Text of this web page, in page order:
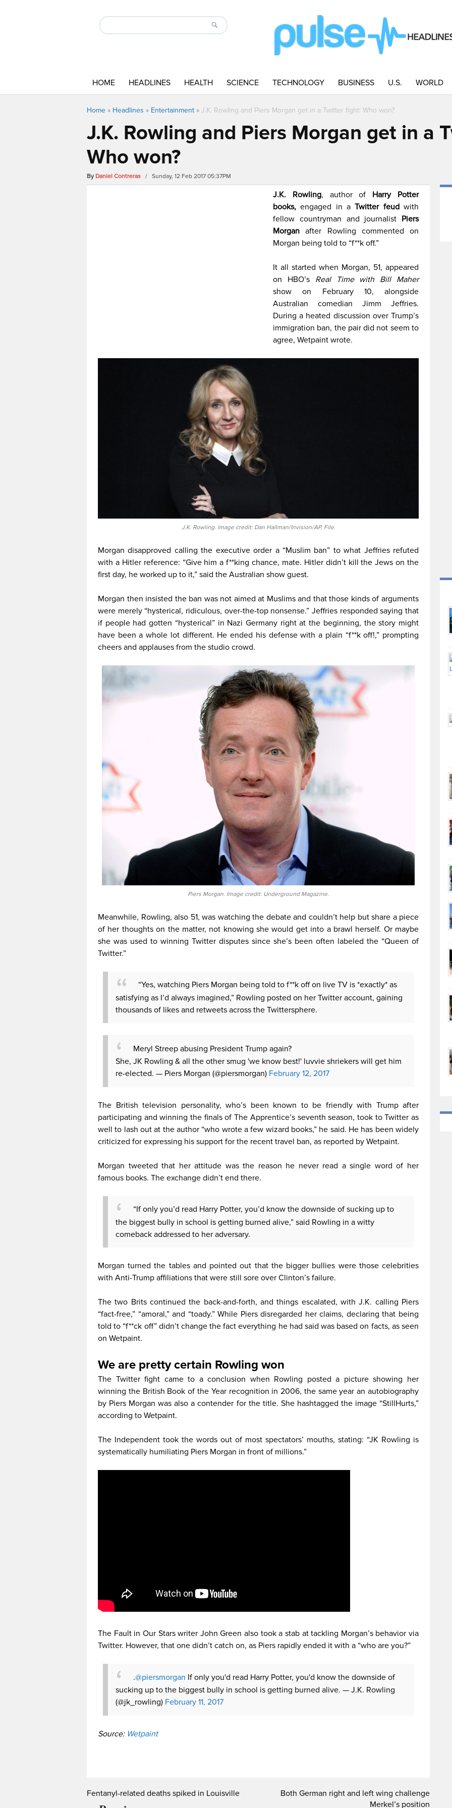
HOME HEADLINES HEALTH SCIENCE TECHNOLOGY BUSINESS U.S. WORLD
Home » Headlines » Entertainment » J.K. Rowling and Piers Morgan get in a Twitter fight: Who won?
J.K. Rowling and Piers Morgan get in a
Who won?
By Daniel Contreras / Sunday, 12 Feb 2017 05:37PM
J.K. Rowling, author of Harry Potter
books,engaged in aTwitter feudwith
fellow countryman and journalist Piers
Morgan after Rowling commented on
Morgan being told to “f**k off.”
It all started when Morgan, 51, appeared
on HBO’s Real Time with Bill Maher
show on February 10, alongside
Australian comedian Jimm Jeffries.
During a heated discussion over Trump’s
immigration ban, the pair did not seem to
agree, Wetpaint wrote.
J.K. Rowling. Image credit: Dan Hallman/Invision/AP, File.
Morgan disapproved calling the executive order a “Muslim ban” to what Jeffries refuted
with a Hitler reference: “Give him a f**king chance, mate. Hitler didn’t kill the Jews on the
first day, he worked up to it,” said the Australian show guest.
Morgan then insisted the ban was not aimed at Muslims and that those kinds of arguments
were merely “hysterical, ridiculous, over-the-top nonsense.” Jeffries responded saying that
if people had gotten “hysterical” in Nazi Germany right at the beginning, the story might
have been a whole lot different. He ended his defense with a plain “f**k off!,” prompting
cheers and applauses from the studio crowd.
Piers Morgan. Image credit: Underground Magazine.
Meanwhile, Rowling, also 51, was watching the debate and couldn’t help but share a piece
of her thoughts on the matter, not knowing she would get into a brawl herself. Or maybe
she was used to winning Twitter disputes since she’s been often labeled the “Queen of
Twitter.”
“Yes, watching Piers Morgan being told to f**k off on live TV is *exactly* as
satisfying as I’d always imagined,” Rowling posted on her Twitter account, gaining
thousands of likes and retweets across the Twittersphere.
Meryl Streep abusing President Trump again?
She, JK Rowling & all the other smug 'we know best!' luvvie shriekers will get him
re-elected. — Piers Morgan (@piersmorgan) February 12, 2017
The British television personality, who’s been known to be friendly with Trump after
participating and winning the finals of The Apprentice’s seventh season, took to Twitter as
well to lash out at the author “who wrote a few wizard books,” he said. He has been widely
criticized for expressing his support for the recent travel ban, as reported by Wetpaint.
Morgan tweeted that her attitude was the reason he never read a single word of her
famous books. The exchange didn’t end there.
“If only you’d read Harry Potter, you’d know the downside of sucking up to
the biggest bully in school is getting burned alive,” said Rowling in a witty
comeback addressed to her adversary.
Morgan turned the tables and pointed out that the bigger bullies were those celebrities
with Anti-Trump affiliations that were still sore over Clinton’s failure.
The two Brits continued the back-and-forth, and things escalated, with J.K. calling Piers
“fact-free,” “amoral,” and “toady.” While Piers disregarded her claims, declaring that being
told to “f**ck off” didn’t change the fact everything he had said was based on facts, as seen
on Wetpaint.
We are pretty certain Rowling won
The Twitter fight came to a conclusion when Rowling posted a picture showing her
winning the British Book of the Year recognition in 2006, the same year an autobiography
by Piers Morgan was also a contender for the title. She hashtagged the image “StillHurts,”
according to Wetpaint.
The Independent took the words out of most spectators’ mouths, stating: “JK Rowling is
systematically humiliating Piers Morgan in front of millions.”
The Fault in Our Stars writer John Green also took a stab at tackling Morgan’s behavior via
Twitter. However, that one didn’t catch on, as Piers rapidly ended it with a “who are you?”
.@piersmorgan If only you'd read Harry Potter, you'd know the downside of
sucking up to the biggest bully in school is getting burned alive. — J.K. Rowling
(@jk_rowling) February 11, 2017
Source: Wetpaint
Fentanyl-related deaths spiked in Louisville
Both German right and left wing challenge
Merkel’s position